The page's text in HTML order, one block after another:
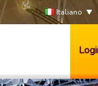
Italiano